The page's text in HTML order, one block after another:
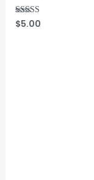
Rated
5.00
$5.00